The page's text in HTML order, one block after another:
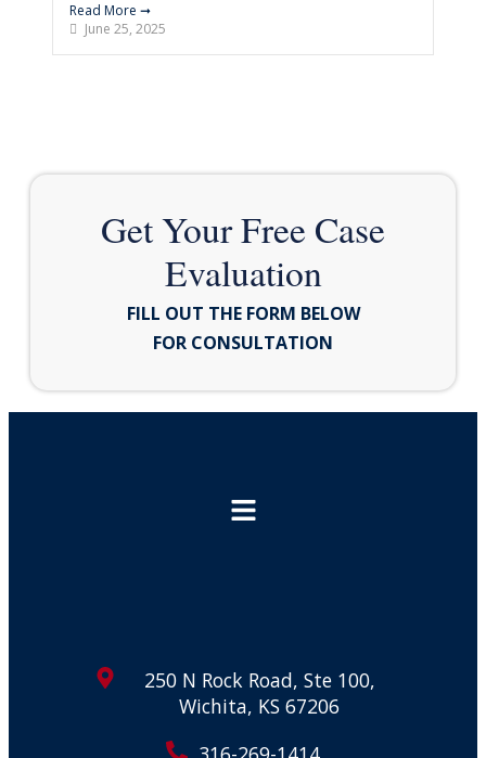
Read More ➞
June 25, 2025
Get Your Free Case
Evaluation
FILL OUT THE FORM BELOW
FOR CONSULTATION
250 N Rock Road, Ste 100,
Wichita, KS 67206